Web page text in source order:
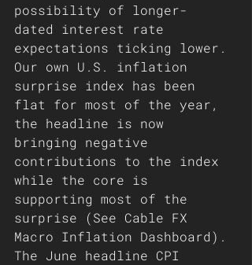
possibility of longer-
dated interest rate
expectations ticking lower.
Our own U.S. inflation
surprise index has been
flat for most of the year,
the headline is now
bringing negative
contributions to the index
while the core is
supporting most of the
surprise (See Cable FX
Macro Inflation Dashboard).
The June headline CPI